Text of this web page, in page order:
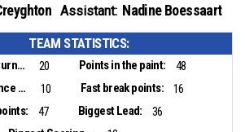
Assistant: Nadine Boessaart
TEAM STATISTICS:
Points from turnovers: 20 Points in the paint:
48
Second chance points:
10 Fast break points:
16
47 Biggest Lead:
36